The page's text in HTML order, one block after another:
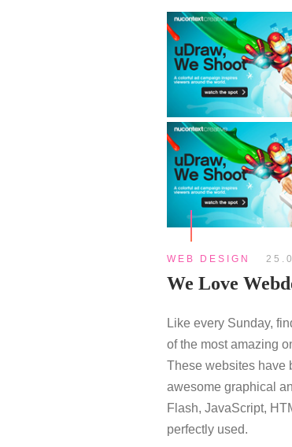
WEB DESIGN
We Love
Like every Sunday,
of the most amazing
These websites have
awesome graphical
Flash, JavaScript,
perfectly used.